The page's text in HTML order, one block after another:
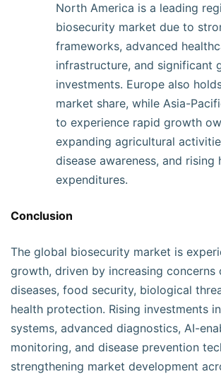
North America is a leading
biosecurity market due to
frameworks, advanced
infrastructure, and significant
investments. Europe also
market share, while Asia-
to experience rapid growth
expanding agricultural
disease awareness, and rising
expenditures.
Conclusion
The global biosecurity market is
growth, driven by increasing concerns
diseases, food security, biological
health protection. Rising investments
systems, advanced diagnostics, AI-
monitoring, and disease prevention
strengthening market development